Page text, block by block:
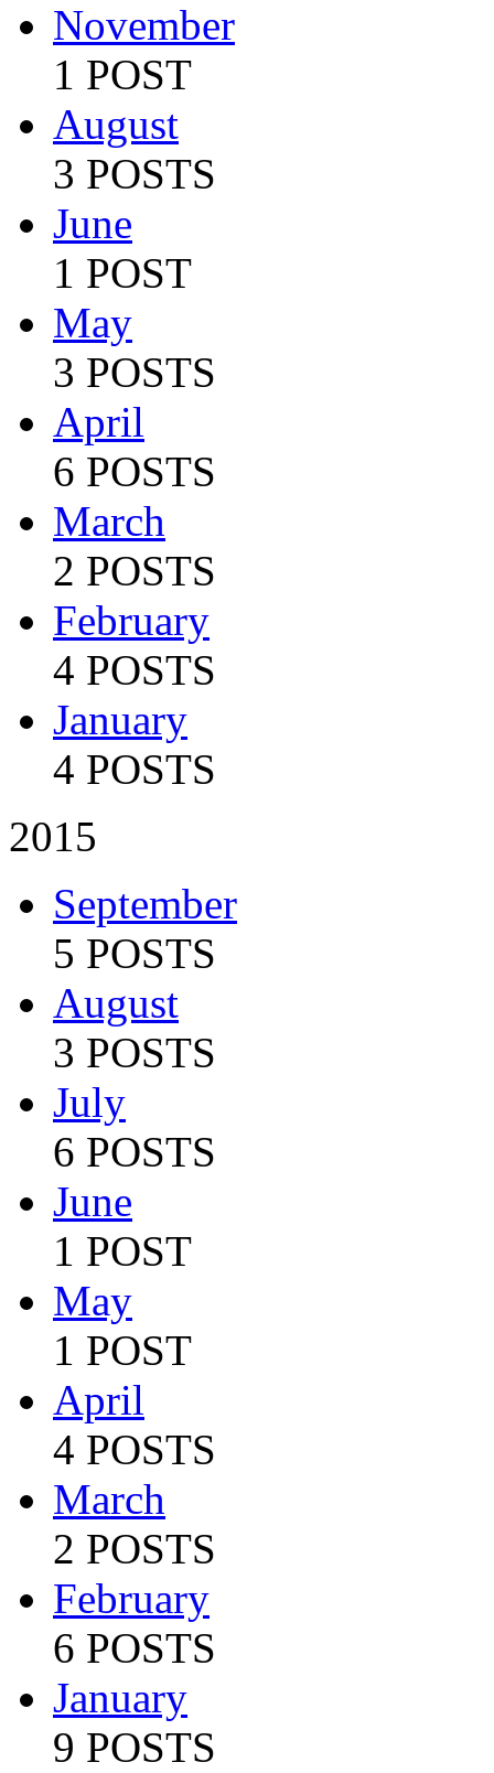
November
1 POST
August
3 POSTS
June
1 POST
May
3 POSTS
April
6 POSTS
March
2 POSTS
February
4 POSTS
January
4 POSTS
2015
September
5 POSTS
August
3 POSTS
July
6 POSTS
June
1 POST
May
1 POST
April
4 POSTS
March
2 POSTS
February
6 POSTS
January
9 POSTS